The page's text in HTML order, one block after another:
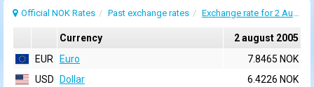
Official NOK Rates Past exchange rates Exchange rate for 2 August 2005
Currency
2 august 2005
EUR
Euro
7.8465 NOK
USD
Dollar
6.4226 NOK